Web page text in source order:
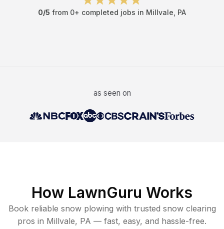
0/5 from 0+ completed jobs in Millvale PA
as seen on
How LawnGuru Works
Book reliable snow plowing with trusted snow clearing
pros in Millvale, PA — fast, easy, and hassle-free.